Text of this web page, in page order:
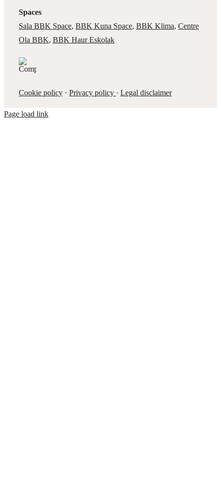
Spaces
Sala BBK Space, BBK Kuna Space, BBK Klima, Centre
Ola BBK, BBK Haur Eskolak
Cookie policy· Privacy policy · Legal disclaimer
Page load link